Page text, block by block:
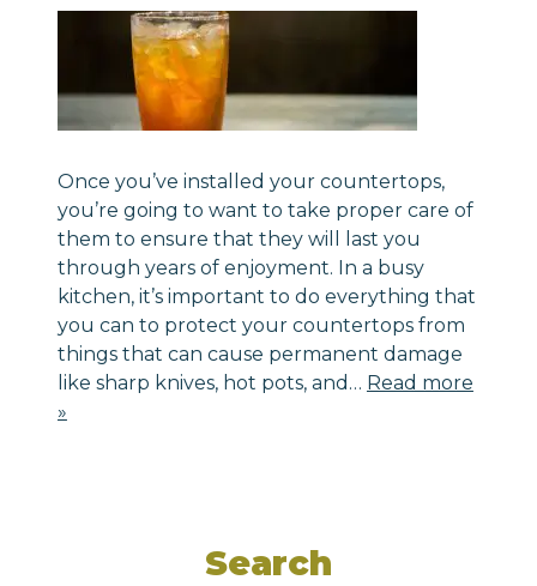
Once you’ve installed your countertops,
you’re going to want to take proper care of
them to ensure that they will last you
through years of enjoyment. In a busy
kitchen, it’s important to do everything that
you can to protect your countertops from
things that can cause permanent damage
like sharp knives, hot pots, and… Read more
»
Search